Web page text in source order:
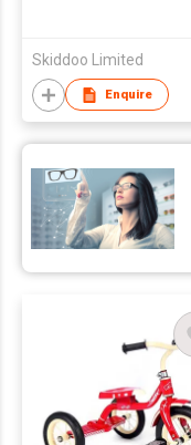
Skiddoo Limited
Enquire